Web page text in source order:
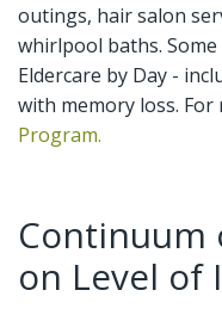
outings, hair salon
whirlpool baths.
Eldercare by Day -
with memory loss.
Program.
Continuum
on Level of